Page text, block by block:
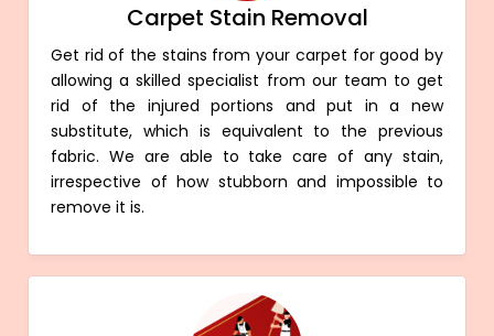
Carpet Stain Removal
Get rid of the stains from your carpet for good by
allowing a skilled specialist from our team to get
rid of the injured portions and put in a new
substitute, which is equivalent to the previous
fabric. We are able to take care of any stain,
irrespective of how stubborn and impossible to
remove it is.